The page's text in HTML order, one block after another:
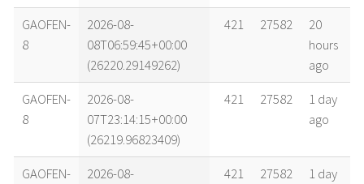
GAOFEN-
8
2026-08-
08T06:59:45+00:00
(26220.29149262)
421 27582
20
hours
ago
GAOFEN-
8
2026-08-
07T23:14:15+00:00
(26219.96823409)
421 27582
1 day
ago
GAOFEN-
2026-08-
421 27582
1 day